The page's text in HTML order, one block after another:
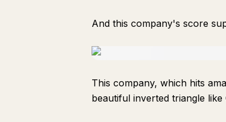
And this company's score
This company, which hits
beautiful inverted triangle